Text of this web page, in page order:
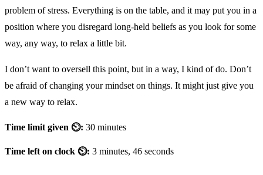
problem of stress. Everything is on the table, and it may put you in a
position where you disregard long-held beliefs as you look for some
way, any way, to relax a little bit.
I don’t want to oversell this point, but in a way, I kind of do. Don’t
be afraid of changing your mindset on things. It might just give you
a new way to relax.
Time limit given ⏲: 30 minutes
Time left on clock ⏲: 3 minutes, 46 seconds